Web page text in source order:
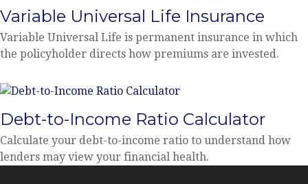
Variable Universal Life Insurance
Variable Universal Life is permanent insurance in which
the policyholder directs how premiums are invested.
Debt-to-Income Ratio Calculator
Calculate your debt-to-income ratio to understand how
lenders may view your financial health.